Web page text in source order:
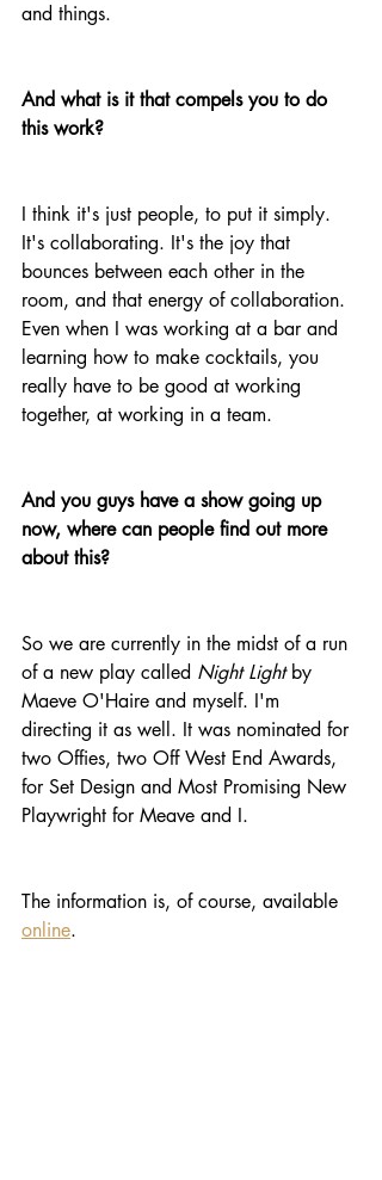
and things.
And what is it that compels you to do
this work?
I think it's just people, to put it simply.
It's collaborating. It's the joy that
bounces between each other in the
room, and that energy of collaboration.
Even when I was working at a bar and
learning how to make cocktails, you
really have to be good at working
together, at working in a team.
And you guys have a show going up
now, where can people find out more
about this?
So we are currently in the midst of a run
of a new play called Night Light by
Maeve O'Haire and myself. I'm
directing it as well. It was nominated for
two Offies, two Off West End Awards,
for Set Design and Most Promising New
Playwright for Meave and I.
The information is, of course, available
online.